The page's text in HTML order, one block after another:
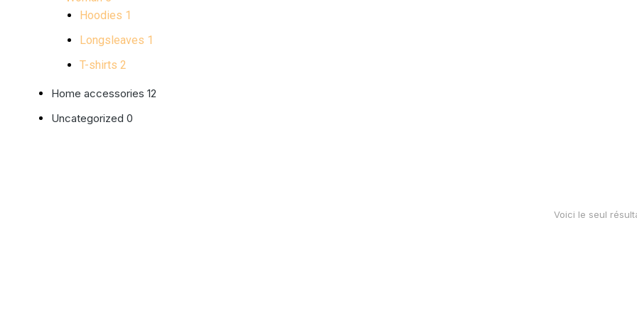
Hoodies 1
Longsleaves 1
T-shirts 2
Home accessories 12
Uncategorized 0
Voici le seul